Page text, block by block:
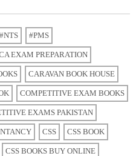
#NTS #PMS
EXAM PREPARATION
CARAVAN BOOK HOUSE
COMPETITIVE EXAM BOOKS
EXAMS PAKISTAN
CSS CSS BOOK
CSS BOOKS BUY ONLINE